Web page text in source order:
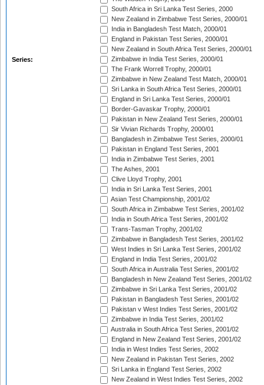
Series:
South Africa in Sri Lanka Test Series, 2000
New Zealand in Zimbabwe Test Series, 2000/01
India in Bangladesh Test Match, 2000/01
England in Pakistan Test Series, 2000/01
New Zealand in South Africa Test Series, 2000/01
Zimbabwe in India Test Series, 2000/01
The Frank Worrell Trophy, 2000/01
Zimbabwe in New Zealand Test Match, 2000/01
Sri Lanka in South Africa Test Series, 2000/01
England in Sri Lanka Test Series, 2000/01
Border-Gavaskar Trophy, 2000/01
Pakistan in New Zealand Test Series, 2000/01
Sir Vivian Richards Trophy, 2000/01
Bangladesh in Zimbabwe Test Series, 2000/01
Pakistan in England Test Series, 2001
India in Zimbabwe Test Series, 2001
The Ashes, 2001
Clive Lloyd Trophy, 2001
India in Sri Lanka Test Series, 2001
Asian Test Championship, 2001/02
South Africa in Zimbabwe Test Series, 2001/02
India in South Africa Test Series, 2001/02
Trans-Tasman Trophy, 2001/02
Zimbabwe in Bangladesh Test Series, 2001/02
West Indies in Sri Lanka Test Series, 2001/02
England in India Test Series, 2001/02
South Africa in Australia Test Series, 2001/02
Bangladesh in New Zealand Test Series, 2001/02
Zimbabwe in Sri Lanka Test Series, 2001/02
Pakistan in Bangladesh Test Series, 2001/02
Pakistan v West Indies Test Series, 2001/02
Zimbabwe in India Test Series, 2001/02
Australia in South Africa Test Series, 2001/02
England in New Zealand Test Series, 2001/02
India in West Indies Test Series, 2002
New Zealand in Pakistan Test Series, 2002
Sri Lanka in England Test Series, 2002
New Zealand in West Indies Test Series, 2002